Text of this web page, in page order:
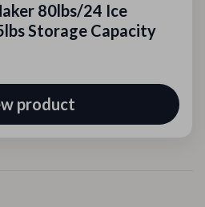
80lbs/24 Ice
Storage Capacity
product